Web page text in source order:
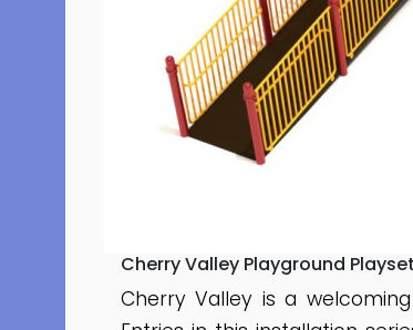
Cherry Valley Playground Playset
Cherry Valley is a